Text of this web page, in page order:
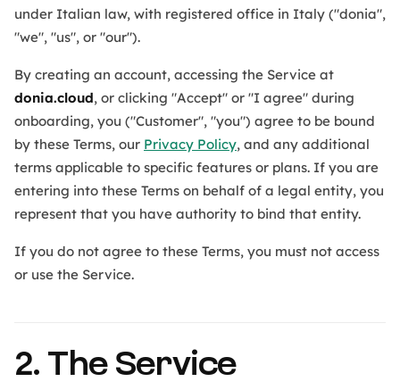
under Italian law, with registered office in Italy ("donia",
"we", "us", or "our").
By creating an account, accessing the Service at
donia.cloud, or clicking "Accept" or "I agree" during
onboarding, you ("Customer", "you") agree to be bound
by these Terms, our Privacy Policy, and any additional
terms applicable to specific features or plans. If you are
entering into these Terms on behalf of a legal entity, you
represent that you have authority to bind that entity.
If you do not agree to these Terms, you must not access
or use the Service.
2. The Service